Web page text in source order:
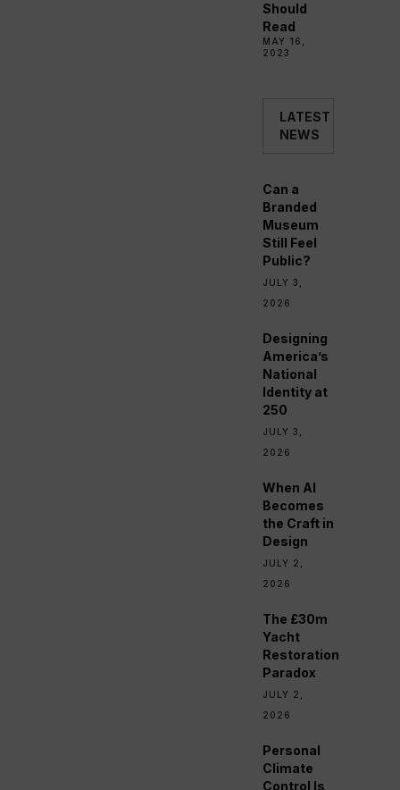
Should
Read
MAY 16,
2023
LATEST
NEWS
Can a
Branded
Museum
Still Feel
Public?
JULY 3,
2026
Designing
America’s
National
Identity at
250
JULY 3,
2026
When AI
Becomes
the Craft in
Design
JULY 2,
2026
The £30m
Yacht
Restoration
Paradox
JULY 2,
2026
Personal
Climate
Control Is